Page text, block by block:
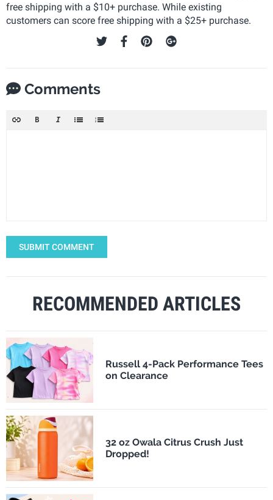
free shipping with a $10+ purchase. While existing
customers can score free shipping with a $25+ purchase.
Comments
SUBMIT COMMENT
RECOMMENDED ARTICLES
Russell 4-Pack Performance Tees
on Clearance
32 oz Owala Citrus Crush Just
Dropped!